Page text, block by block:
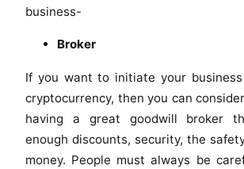
business-
Broker
If you want to initiate your
cryptocurrency, then you can
having a great goodwill broker
enough discounts, security, the
money. People must always be